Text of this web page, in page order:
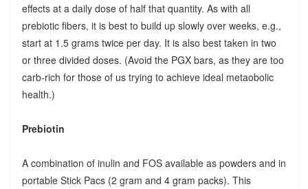
effects at a daily dose of half that quantity. As with all
prebiotic fibers, it is best to build up slowly over weeks, e.g.,
start at 1.5 grams twice per day. It is also best taken in two
or three divided doses. (Avoid the PGX bars, as they are too
carb-rich for those of us trying to achieve ideal metaobolic
health.)
Prebiotin
A combination of inulin and FOS available as powders and in
portable Stick Pacs (2 gram and 4 gram packs). This